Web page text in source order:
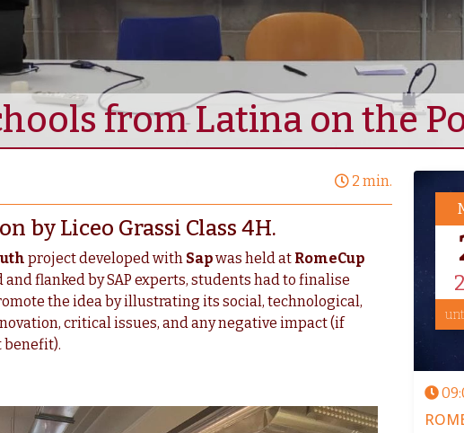
from Latina on the
2 min.
by Liceo Grassi Class 4H.
project developed with Sapwas held at RomeCup
flanked by SAP experts, students had to finalise
the idea by illustrating its social, technological,
critical issues, and any negative impact (if
benefit).